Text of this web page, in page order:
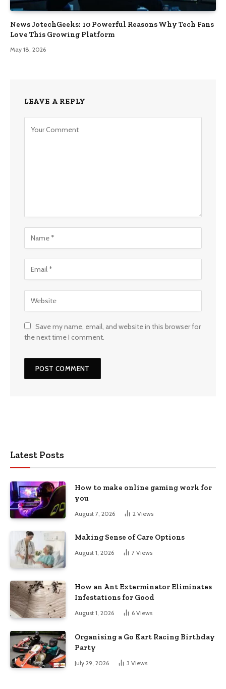
News JotechGeeks: 10 Powerful Reasons Why Tech Fans
Love This Growing Platform
May 18, 2026
LEAVE A REPLY
Save my name, email, and website in this browser for
the next time I comment.
Latest Posts
How to make online gaming work for
you
August 7, 2026 2 Views
Making Sense of Care Options
August 1, 2026 7 Views
How an Ant Exterminator Eliminates
Infestations for Good
August 1, 2026 6 Views
Organising a Go Kart Racing Birthday
Party
July 29, 2026 3 Views